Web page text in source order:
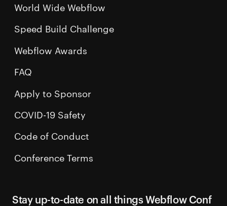
World Wide Webflow
Speed Build Challenge
Webflow Awards
FAQ
Apply to Sponsor
COVID-19 Safety
Code of Conduct
Conference Terms
Stay up-to-date on all things Webflow Conf